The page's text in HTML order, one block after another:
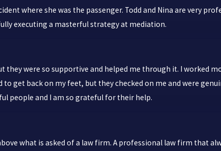
where she was the passenger. Todd and Nina are very
executing a masterful strategy at mediation.
were so supportive and helped me through it. I worked
get back on my feet, but they checked on me and were
people and I am so grateful for their help.
what is asked of a law firm. A professional law firm that